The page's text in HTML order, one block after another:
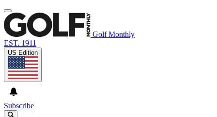
Golf Monthly
EST. 1911
US Edition
Subscribe